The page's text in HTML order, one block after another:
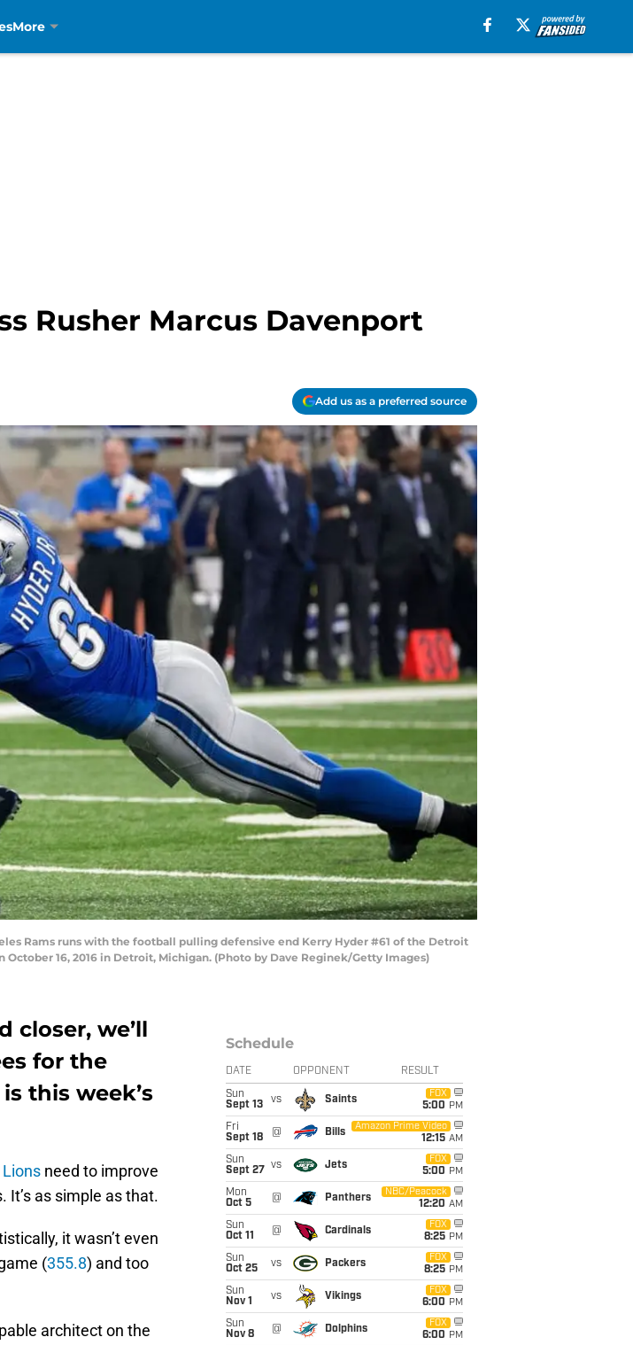
More
Rusher Marcus Davenport
Add us as a preferred source
Rams runs with the football pulling defensive end Kerry Hyder #61 of the Detroit
16, 2016 in Detroit, Michigan. (Photo by Dave Reginek/Getty Images)
closer, we’ll
for the
this week’s
need to improve
as simple as that.
it wasn’t even
(355.8) and too
architect on the
Schedule
DATE OPPONENT RESULT
Sun
Sept 13
vs Saints
FOX
5:00 PM
Fri
Sept 18
@ Bills
Amazon Prime Video
12:15 AM
Sun
Sept 27
vs Jets
FOX
5:00 PM
Mon
Oct 5
@ Panthers
NBC/Peacock
12:20 AM
Sun
Oct 11
@ Cardinals
FOX
8:25 PM
Sun
Oct 25
vs Packers
FOX
8:25 PM
Sun
Nov 1
vs Vikings
FOX
6:00 PM
Sun
Nov 8
@ Dolphins
FOX
6:00 PM